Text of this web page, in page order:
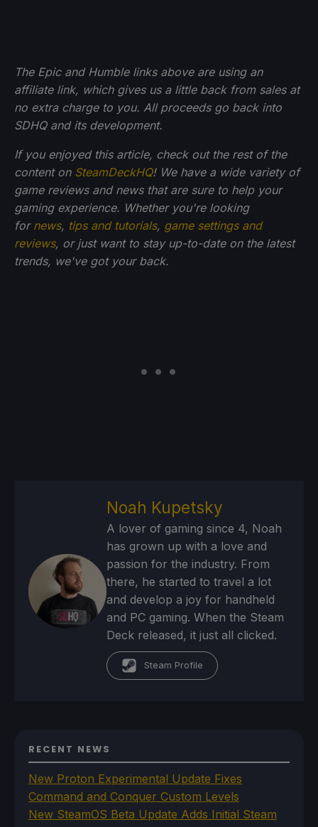
The Epic and Humble links above are using an
affiliate link, which gives us a little back from sales at
no extra charge to you. All proceeds go back into
SDHQ and its development.
If you enjoyed this article, check out the rest of the
content on SteamDeckHQ! We have a wide variety of
game reviews and news that are sure to help your
gaming experience. Whether you're looking
for news, tips and tutorials, game settings and
reviews, or just want to stay up-to-date on the latest
trends, we've got your back.
Noah Kupetsky
A lover of gaming since 4, Noah
has grown up with a love and
passion for the industry. From
there, he started to travel a lot
and develop a joy for handheld
and PC gaming. When the Steam
Deck released, it just all clicked.
Steam Profile
RECENT NEWS
New Proton Experimental Update Fixes
Command and Conquer Custom Levels
New SteamOS Beta Update Adds Initial Steam